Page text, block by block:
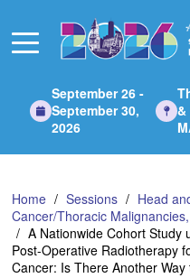
Main
September 26 -
September 30,
2026
&
Home Sessions
Head
Cancer/Thoracic
A Nationwide Cohort Study
Post-Operative Radiotherapy
Cancer: Is There Another Way